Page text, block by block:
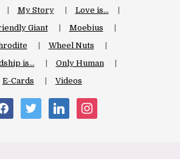
My Story
Love is…
Giant
Moebius
Wheel Nuts
is…
Only Human
E-Cards
Videos
twitter linkedininstagram